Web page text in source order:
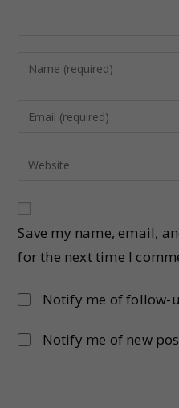
Save my name, email,
for the next time I
Notify me of follow-
Notify me of new